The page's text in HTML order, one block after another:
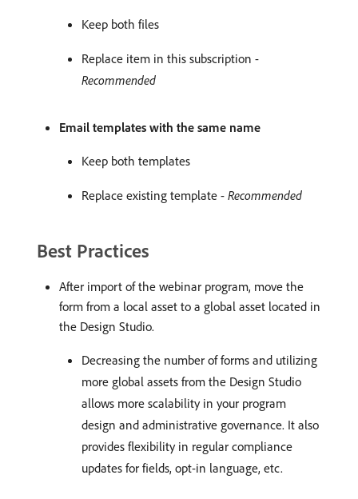
Keep both files
Replace item in this subscription -
Recommended
Email templates with the same name
Keep both templates
Replace existing template - Recommended
Best Practices
After import of the webinar program, move the
form from a local asset to a global asset located in
the Design Studio.
Decreasing the number of forms and utilizing
more global assets from the Design Studio
allows more scalability in your program
design and administrative governance. It also
provides flexibility in regular compliance
updates for fields, opt-in language, etc.